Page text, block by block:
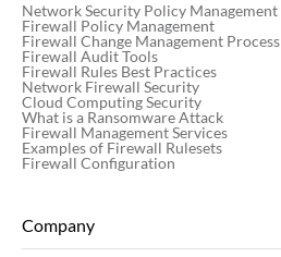
Network Security Policy Management
Firewall Policy Management
Firewall Change Management Process
Firewall Audit Tools
Firewall Rules Best Practices
Network Firewall Security
Cloud Computing Security
What is a Ransomware Attack
Firewall Management Services
Examples of Firewall Rulesets
Firewall Configuration
Company